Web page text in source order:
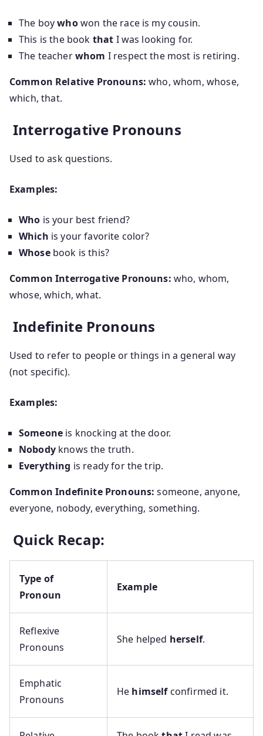
The boywhowon the race is my cousin.
This is the book that I was looking for.
The teacherwhom I respect the most is retiring.
Common Relative Pronouns: who, whom, whose,
which, that.
Interrogative Pronouns
Used to ask questions.
Examples:
Who is your best friend?
Which is your favorite color?
Whosebook is this?
Common Interrogative Pronouns: who, whom,
whose, which, what.
Indefinite Pronouns
Used to refer to people or things in a general way
(not specific).
Examples:
Someone is knocking at the door.
Nobodyknows the truth.
Everything is ready for the trip.
Common Indefinite Pronouns: someone, anyone,
everyone, nobody, everything, something.
Quick Recap:
Type of
Pronoun
Example
Reflexive
Pronouns
She helped herself.
Emphatic
Pronouns
He himselfconfirmed it.